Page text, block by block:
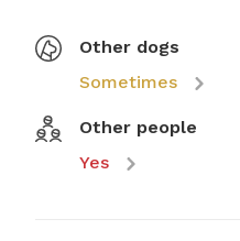
Other dogs
Sometimes
Other people
Yes